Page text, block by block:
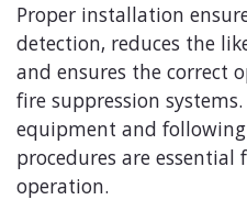
Proper installation
detection, reduces the
and ensures the correct
fire suppression
equipment and
procedures are
operation.